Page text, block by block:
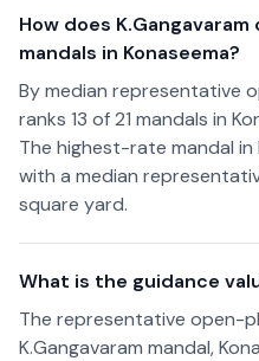
How does
mandals in Konaseema?
By median representative
ranks 13 of 21 mandals in
The highest-rate mandal in
with a median
square yard.
What is the guidance
The representative open-
K.Gangavaram mandal,